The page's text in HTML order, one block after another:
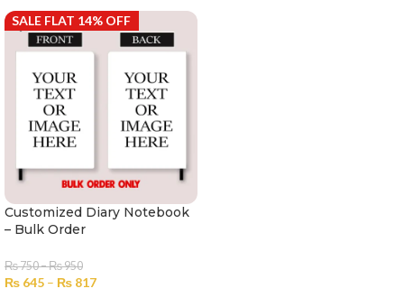
SALE FLAT 14% OFF
Customized Diary Notebook
– Bulk Order
₨750–₨950
₨ 645 – ₨ 817